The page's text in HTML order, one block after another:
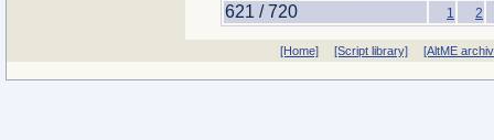
621 / 720 1 2
[Home] [Script library] [AltME